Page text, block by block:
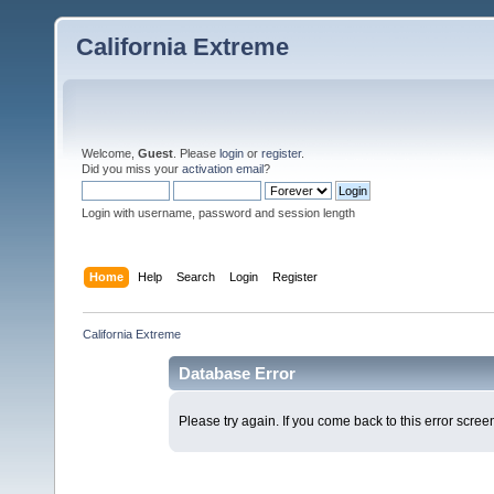
California Extreme
Welcome, Guest . Please login or register.
Did you miss your activation email?
Login with username, password and session length
Home Help Search Login Register
California Extreme
Database Error
Please try again. If you come back to this error